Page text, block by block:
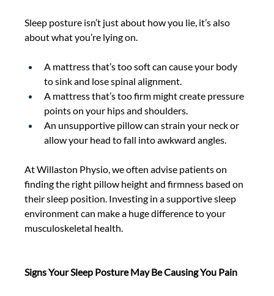
Sleep posture isn’t just about how you lie, it’s also
about what you’re lying on.
A mattress that’s too soft can cause your body
to sink and lose spinal alignment.
A mattress that’s too firm might create pressure
points on your hips and shoulders.
An unsupportive pillow can strain your neck or
allow your head to fall into awkward angles.
At Willaston Physio, we often advise patients on
finding the right pillow height and firmness based on
their sleep position. Investing in a supportive sleep
environment can make a huge difference to your
musculoskeletal health.
Signs Your Sleep Posture May Be Causing You Pain